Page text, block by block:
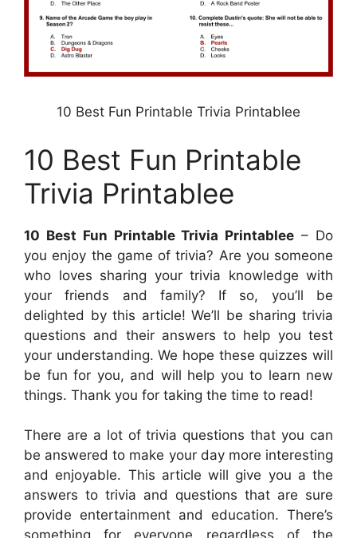
10 Best Fun Printable Trivia Printablee
10 Best Fun Printable
Trivia Printablee
10 Best Fun Printable Trivia Printablee – Do
you enjoy the game of trivia? Are you someone
who loves sharing your trivia knowledge with
your friends and family? If so, you’ll be
delighted by this article! We’ll be sharing trivia
questions and their answers to help you test
your understanding. We hope these quizzes will
be fun for you, and will help you to learn new
things. Thank you for taking the time to read!
There are a lot of trivia questions that you can
be answered to make your day more interesting
and enjoyable. This article will give you a the
answers to trivia and questions that are sure
provide entertainment and education. There’s